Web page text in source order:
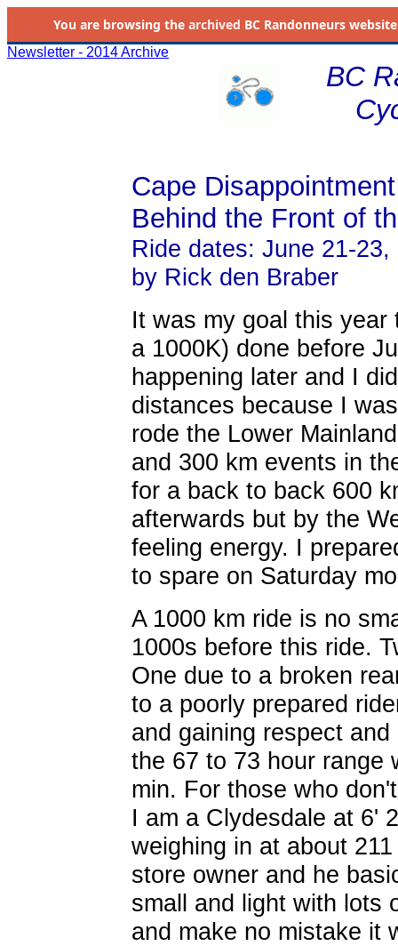
You are browsing the archived BC Randonneurs
Newsletter - 2014 Archive
BC
Cape
Behind the Front of
Ride dates: June 21-23,
by Rick den Braber
It was my goal this
a 1000K) done before
happening later and I
distances because I
rode the Lower
and 300 km events in
for a back to back 600
afterwards but by the
feeling energy. I
to spare on Saturday
A 1000 km ride is no
1000s before this ride.
One due to a broken
to a poorly prepared
and gaining respect
the 67 to 73 hour range
min. For those who
I am a Clydesdale at 6'
weighing in at about
store owner and he
small and light with lots
and make no mistake it